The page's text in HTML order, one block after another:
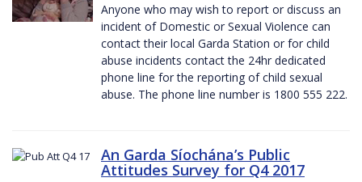
Anyone who may wish to report or discuss an
incident of Domestic or Sexual Violence can
contact their local Garda Station or for child
abuse incidents contact the 24hr dedicated
phone line for the reporting of child sexual
abuse. The phone line number is 1800 555 222.
An Garda Síochána’s Public
Attitudes Survey for Q4 2017